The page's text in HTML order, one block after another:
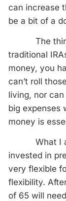
can increase
be a bit of a
The thing
traditional
money, you
can’t roll
living, nor
big expenses
money is
What I am
invested in
very flexible
flexibility.
of 65 will